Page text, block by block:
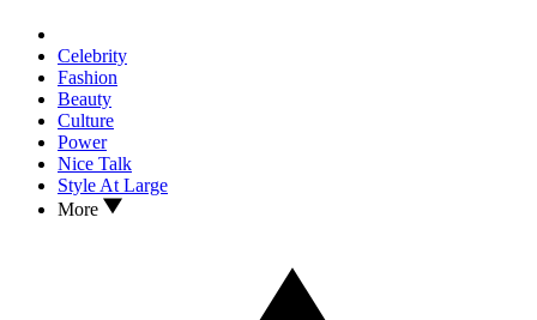
Celebrity
Fashion
Beauty
Culture
Power
Nice Talk
Style At Large
More